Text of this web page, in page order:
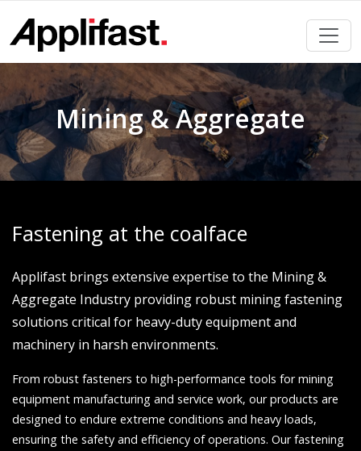
content
Mining & Aggregate
Fastening at the coalface
Applifast brings extensive expertise to the Mining &
Aggregate Industry providing robust mining fastening
solutions critical for heavy-duty equipment and
machinery in harsh environments.
From robust fasteners to high-performance tools for mining
equipment manufacturing and service work, our products are
designed to endure extreme conditions and heavy loads,
ensuring the safety and efficiency of operations. Our fastening